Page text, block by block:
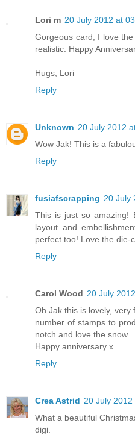
Lori m 20 July 2012 at
Gorgeous card, I love
realistic. Happy
Hugs, Lori
Reply
Unknown 20 July 2012
Wow Jak! This is a
Reply
fusiafscrapping 20 July
This is just so amazing!
layout and
perfect too! Love the die-
Reply
Carol Wood 20 July
Oh Jak this is lovely, very
number of stamps to
notch and love the snow.
Happy anniversary x
Reply
Crea Astrid 20 July 2012
What a beautiful
digi.